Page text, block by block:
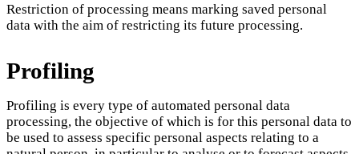
Restriction of processing means marking saved personal
data with the aim of restricting its future processing.
Profiling
Profiling is every type of automated personal data
processing, the objective of which is for this personal data to
be used to assess specific personal aspects relating to a